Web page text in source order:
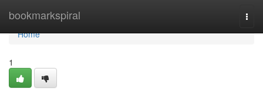
bookmarkspiral
Home
Home
1